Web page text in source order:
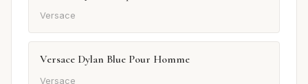
Versace
Versace Dylan Blue Pour Homme
Versace